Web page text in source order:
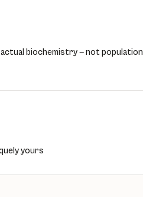
biochemistry — not population
yours